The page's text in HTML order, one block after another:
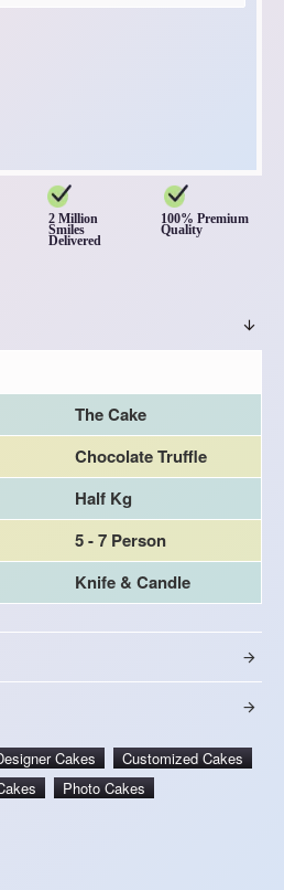
2 Million
Smiles
Delivered
100% Premium
Quality
The Cake
Chocolate Truffle
Half Kg
5 - 7 Person
Knife & Candle
Cakes
Customized Cakes
Photo Cakes